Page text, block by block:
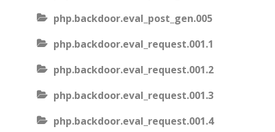
php.backdoor.eval_post_gen.005
php.backdoor.eval_request.001.1
php.backdoor.eval_request.001.2
php.backdoor.eval_request.001.3
php.backdoor.eval_request.001.4